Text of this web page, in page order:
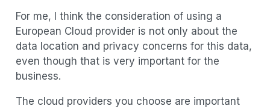
For me, I think the consideration of using a
European Cloud provider is not only about the
data location and privacy concerns for this data,
even though that is very important for the
business.
The cloud providers you choose are important